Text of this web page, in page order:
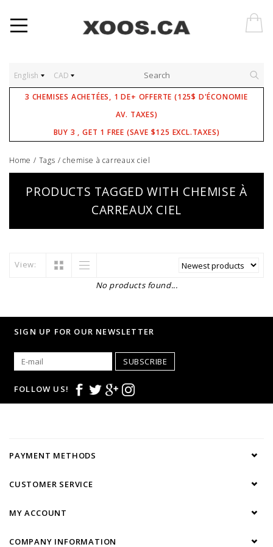
English CAD
3 CHEMISES ACHETÉES, 1 DE+ OFFERTE (125$ D'ÉCONOMIE
AV. TAXES)
BUY 3 , GET 1 FREE (SAVE $125 EXCL.TAXES)
Home / Tags /chemise à carreaux ciel
PRODUCTS TAGGED WITH CHEMISE À
CARREAUX CIEL
View:
No products found...
SIGN UP FOR OUR NEWSLETTER
SUBSCRIBE
FOLLOW US!
PAYMENT METHODS
CUSTOMER SERVICE
MY ACCOUNT
COMPANY INFORMATION